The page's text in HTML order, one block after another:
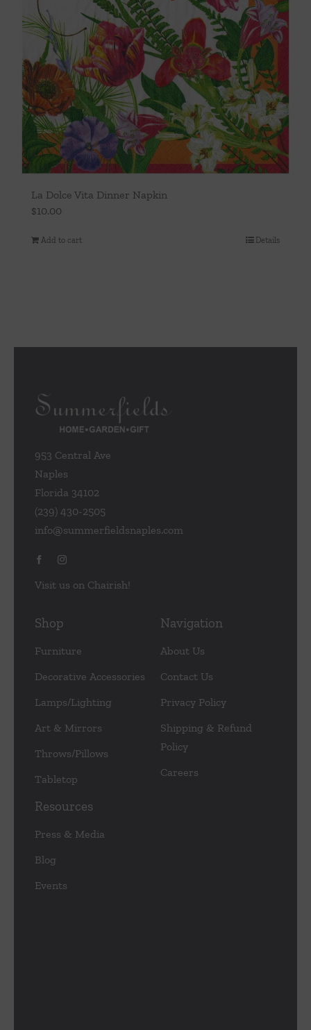
La Dolce Vita Dinner Napkin
$10.00
Add to cart Details
953 Central Ave
Naples
Florida 34102
(239) 430-2505
info@summerfieldsnaples.com
Visit us on Chairish!
Shop
Furniture
Decorative Accessories
Lamps/Lighting
Art & Mirrors
Throws/Pillows
Tabletop
Navigation
About Us
Contact Us
Privacy Policy
Shipping & Refund
Policy
Careers
Resources
Press & Media
Blog
Events